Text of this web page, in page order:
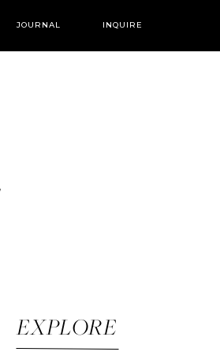
INQUIRE
JOURNAL
EXPLORE